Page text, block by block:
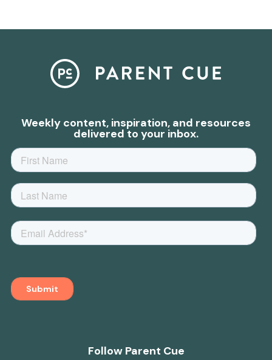
Weekly content, inspiration, and resources
delivered to your inbox.
Follow Parent Cue